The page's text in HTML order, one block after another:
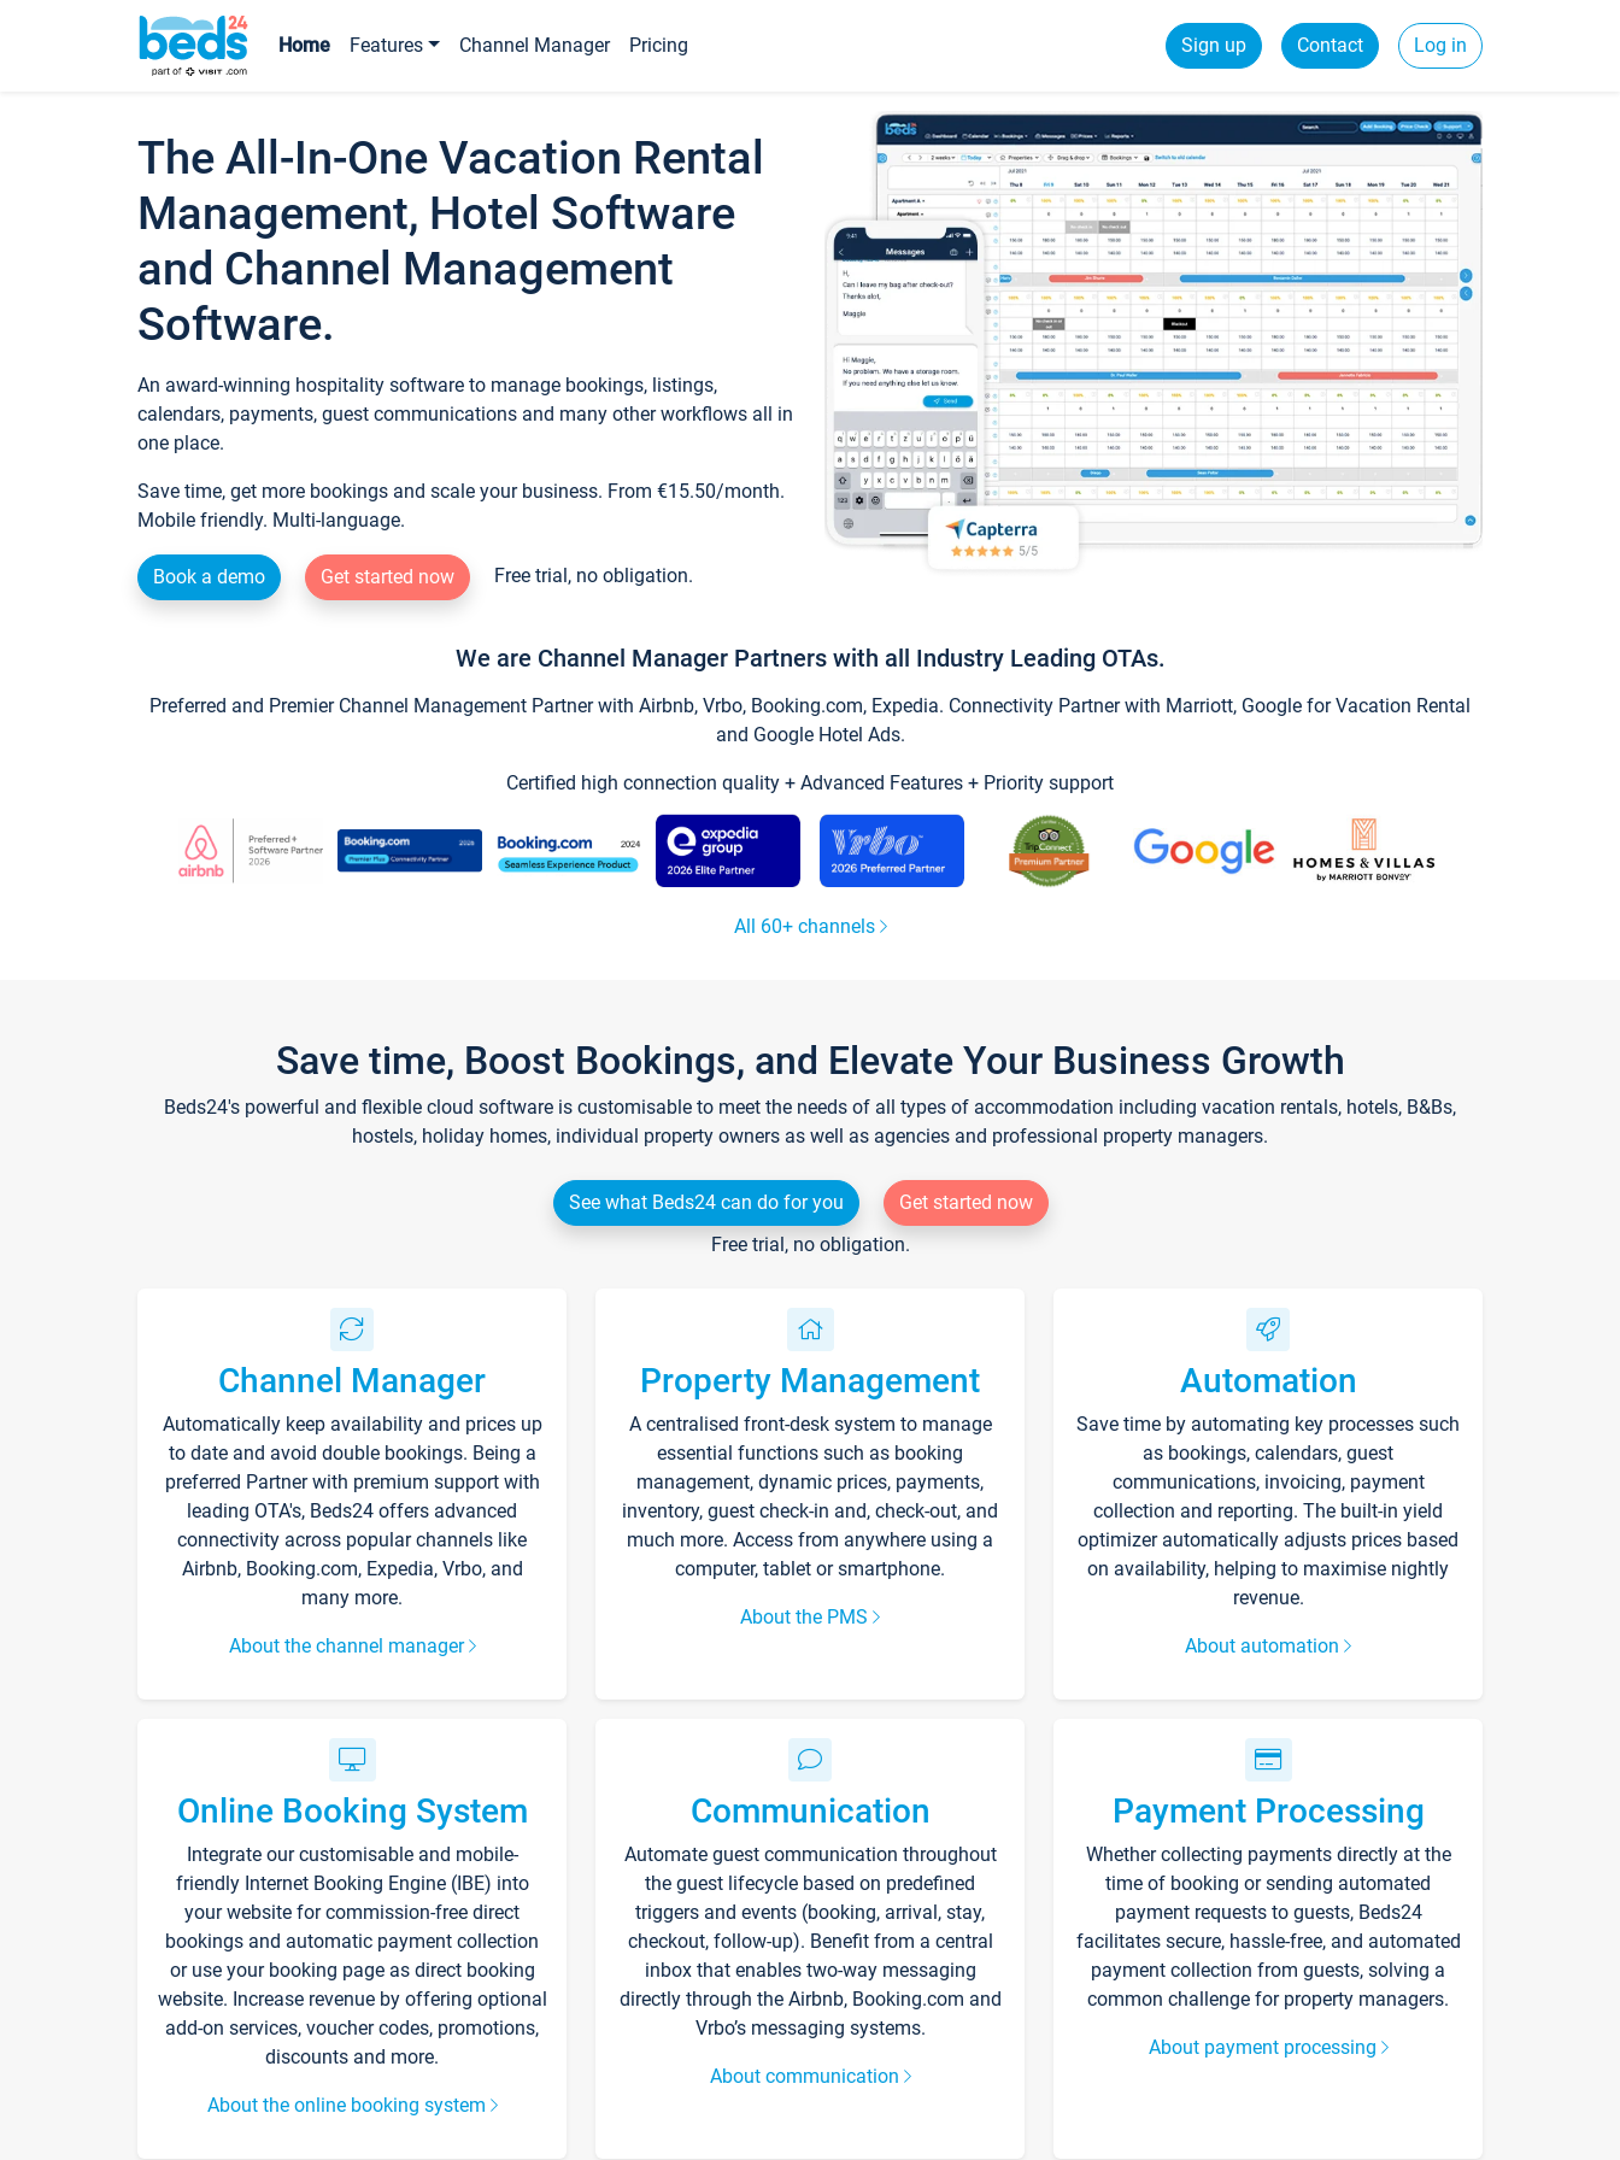
Home Features Channel Manager Pricing Sign up Contact Log in
The All-In-One Vacation Rental
Management, Hotel Software
and Channel Management
Software.
An award-winning hospitality software to manage bookings, listings,
calendars, payments, guest communications and many other workflows all in
one place.
Save time, get more bookings and scale your business. From €15.50/month.
Mobile friendly. Multi-language.
Book a demo Get started now Free trial, no obligation.
We are Channel Manager Partners with all Industry Leading OTAs.
Preferred and Premier Channel Management Partner with Airbnb, Vrbo, Booking.com, Expedia. Connectivity Partner with Marriott, Google for Vacation Rental
and Google Hotel Ads.
Certified high connection quality + Advanced Features + Priority support
All 60+ channels
Save time, Boost Bookings, and Elevate Your Business Growth
Beds24's powerful and flexible cloud software is customisable to meet the needs of all types of accommodation including vacation rentals, hotels, B&Bs,
hostels, holiday homes, individual property owners as well as agencies and professional property managers.
See what Beds24 can do for you
Get started now
Free trial, no obligation.
Channel Manager
Automatically keep availability and prices up
to date and avoid double bookings. Being a
preferred Partner with premium support with
leading OTA's, Beds24 offers advanced
connectivity across popular channels like
Airbnb, Booking.com, Expedia, Vrbo, and
many more.
About the channel manager
Property Management
A centralised front-desk system to manage
essential functions such as booking
management, dynamic prices, payments,
inventory, guest check-in and, check-out, and
much more. Access from anywhere using a
computer, tablet or smartphone.
About the PMS
Automation
Save time by automating key processes such
as bookings, calendars, guest
communications, invoicing, payment
collection and reporting. The built-in yield
optimizer automatically adjusts prices based
on availability, helping to maximise nightly
revenue.
About automation
Online Booking System
Integrate our customisable and mobile-
friendly Internet Booking Engine (IBE) into
your website for commission-free direct
bookings and automatic payment collection
or use your booking page as direct booking
website. Increase revenue by offering optional
add-on services, voucher codes, promotions,
discounts and more.
About the online booking system
Communication
Automate guest communication throughout
the guest lifecycle based on predefined
triggers and events (booking, arrival, stay,
checkout, follow-up). Benefit from a central
inbox that enables two-way messaging
directly through the Airbnb, Booking.com and
Vrbo’s messaging systems.
About communication
Payment Processing
Whether collecting payments directly at the
time of booking or sending automated
payment requests to guests, Beds24
facilitates secure, hassle-free, and automated
payment collection from guests, solving a
common challenge for property managers.
About payment processing